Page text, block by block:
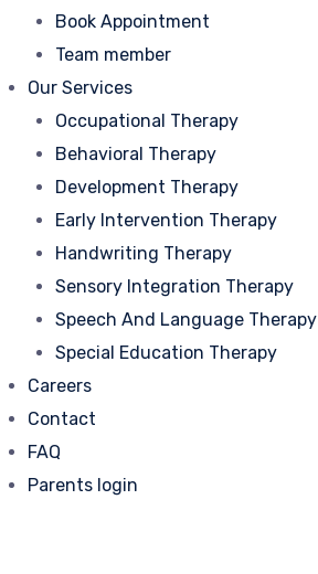
Book Appointment
Team member
Our Services
Occupational Therapy
Behavioral Therapy
Development Therapy
Early Intervention Therapy
Handwriting Therapy
Sensory Integration Therapy
Speech And Language Therapy
Special Education Therapy
Careers
Contact
FAQ
Parents login